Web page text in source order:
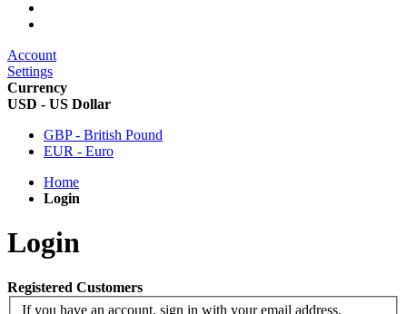
Account
Settings
Currency
USD - US Dollar
GBP - British Pound
EUR - Euro
Home
Login
Login
Registered Customers
If you have an account, sign in with your email address.